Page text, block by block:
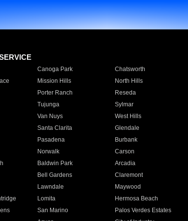
Canoga Park Chatsworth
Mission Hills North Hills
Porter Ranch Reseda
Tujunga Sylmar
Van Nuys West Hills
Santa Clarita Glendale
Pasadena Burbank
Norwalk Carson
Baldwin Park Arcadia
Bell Gardens Claremont
Lawndale Maywood
Lomita Hermosa Beach
San Marino Palos Verdes Estates